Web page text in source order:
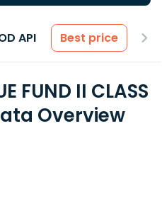
API Best price
FUND II CLASS
Overview